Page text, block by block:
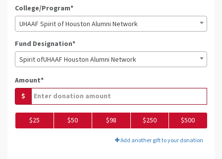
College/Program*
UHAAF Spirit of Houston Alumni Network
Fund Designation*
Spirit ofUHAAF Houston Alumni Network
Amount*
$
$25 $50 $98 $250 $500
Add another gift to your donation